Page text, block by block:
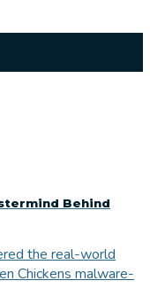
Behind
the real-world
Chickens malware-